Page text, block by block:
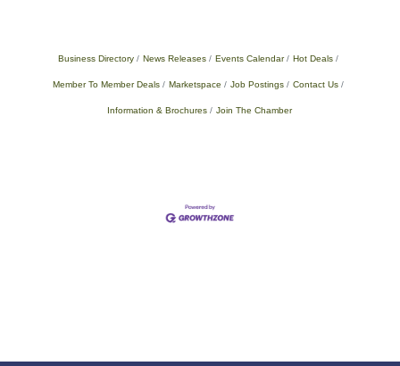
Business Directory News Releases Events Calendar Hot Deals
Member To Member Deals Marketspace Job Postings Contact Us
Information & Brochures Join The Chamber